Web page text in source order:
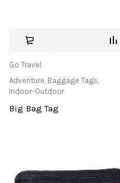
Go Travel
Adventure, Baggage Tags,
Indoor-Outdoor
Big Bag Tag